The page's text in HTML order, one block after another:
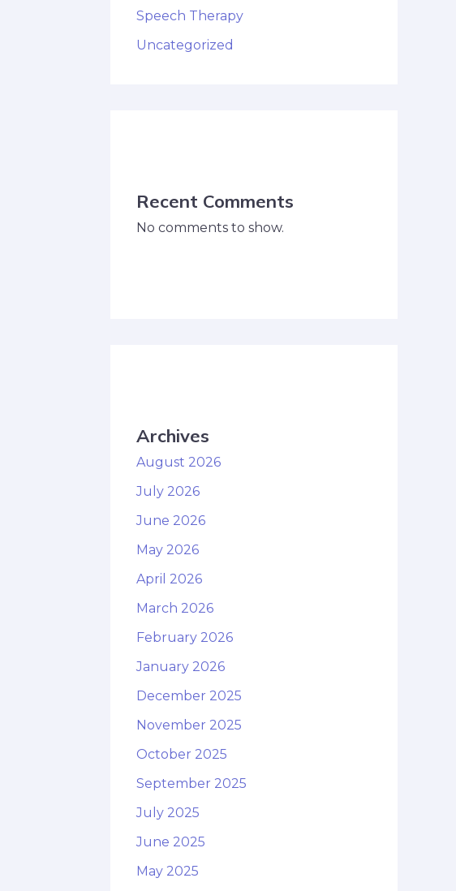
Speech Therapy
Uncategorized
Recent Comments
No comments to show.
Archives
August 2026
July 2026
June 2026
May 2026
April 2026
March 2026
February 2026
January 2026
December 2025
November 2025
October 2025
September 2025
July 2025
June 2025
May 2025